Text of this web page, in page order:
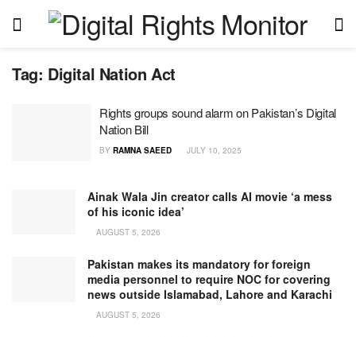
Tag: Digital Nation Act
Rights groups sound alarm on Pakistan’s Digital
Nation Bill
BY RAMNA SAEED JULY 10, 2025
Ainak Wala Jin creator calls AI movie ‘a mess
of his iconic idea’
AUGUST 5, 2026
Pakistan makes its mandatory for foreign
media personnel to require NOC for covering
news outside Islamabad, Lahore and Karachi
AUGUST 5, 2026